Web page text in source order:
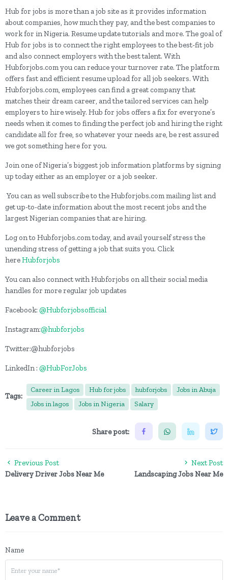
Hub for jobs is more than a job site as it provides information
about companies, how much they pay, and the best companies to
work for in Nigeria. Resume update tutorials and more. The goal of
Hub for jobs is to connect the right employees to the best-fit job
and also connect employers with the best talent. With
Hubforjobs.com you can reduce your turnover rate. The platform
offers fast and efficient resume upload for all job seekers. With
Hubforjobs.com, employees can find a great company that
matches their dream career, and the tailored services can help
employers to hire wisely. Hub for jobs offers a fix for everyone’s
needs when it comes to finding the perfect job and hiring the right
candidate all for free, so whatever your needs are, be rest assured
we got something here for you.
Join one of Nigeria’s biggest job information platforms by signing
up today either as an employer or a job seeker.
You can as well subscribe to the Hubforjobs.com mailing list and
get up-to-date information about the most recent jobs and the
largest Nigerian companies that are hiring.
Log on to Hubforjobs.com today, and avail yourself stress the
unending stress of getting a job that suits you. Click
hereHubforjobs
You can also connect with Hubforjobs on all their social media
handles for more regular job updates
Facebook: @Hubforjobsofficial
Instagram:@hubforjobs
Twitter:@hubforjobs
LinkedIn : @HubForJobs
Tags:
Career in Lagos Hub for jobs hubforjobs
Jobs in Abuja
Jobs in lagos
Jobs in Nigeria Salary
Share post:
Previous Post
Delivery Driver Jobs Near Me
Next Post
Landscaping Jobs Near Me
Leave a Comment
Name